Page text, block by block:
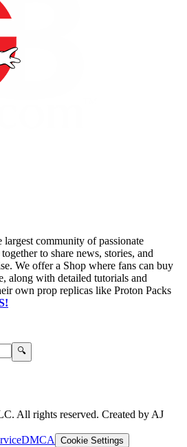
community of passionate
to share news, stories, and
We offer a Shop where fans can buy
along with detailed tutorials and
own prop replicas like Proton Packs
🔍
All rights reserved. Created by AJ
DMCA Cookie Settings